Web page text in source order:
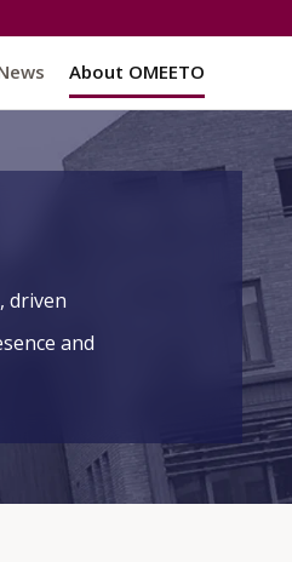
About OMEETO
driven
and